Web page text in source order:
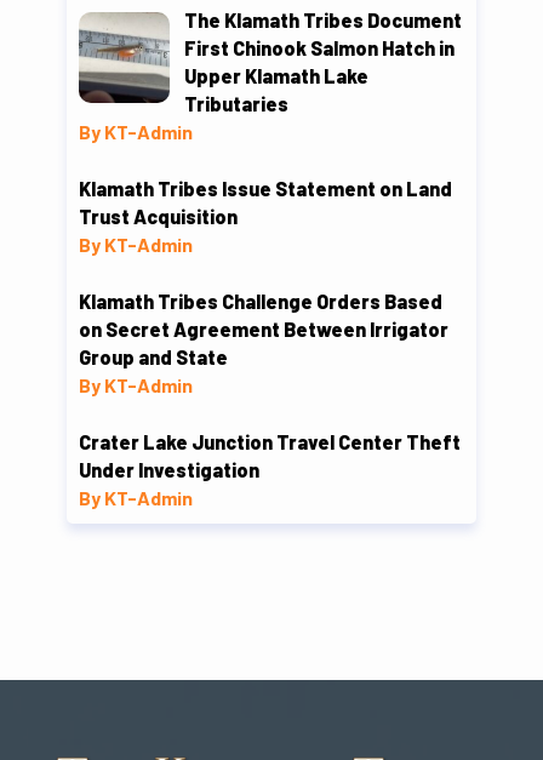
The Klamath Tribes Document
First Chinook Salmon Hatch in
Upper Klamath Lake
Tributaries
By KT-Admin
Klamath Tribes Issue Statement on Land
Trust Acquisition
By KT-Admin
Klamath Tribes Challenge Orders Based
on Secret Agreement Between Irrigator
Group and State
By KT-Admin
Crater Lake Junction Travel Center Theft
Under Investigation
By KT-Admin